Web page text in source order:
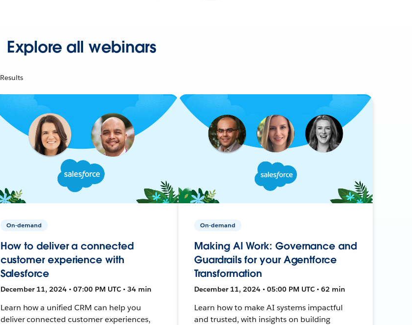
Explore all webinars
Results
On-demand
How to deliver a connected
customer experience with
Salesforce
December 11, 2024 • 07:00 PM UTC • 34 min
Learn how a unified CRM can help you
deliver connected customer experiences,
On-demand
Making AI Work: Governance and
Guardrails for your Agentforce
Transformation
December 11, 2024 • 05:00 PM UTC • 62 min
Learn how to make AI systems impactful
and trusted, with insights on building